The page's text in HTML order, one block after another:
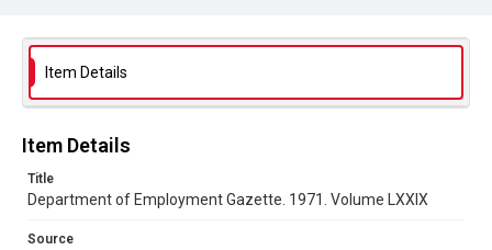
In Copyright
Item Details
Item Details
Title
Department of Employment Gazette. 1971. Volume LXXIX
Source